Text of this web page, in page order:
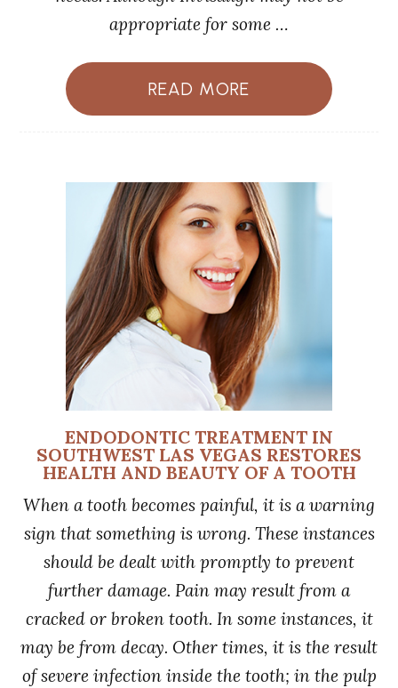
appropriate for some …
READ MORE
ENDODONTIC TREATMENT IN
SOUTHWEST LAS VEGAS RESTORES
HEALTH AND BEAUTY OF A TOOTH
When a tooth becomes painful, it is a warning
sign that something is wrong. These instances
should be dealt with promptly to prevent
further damage. Pain may result from a
cracked or broken tooth. In some instances, it
may be from decay. Other times, it is the result
of severe infection inside the tooth; in the pulp